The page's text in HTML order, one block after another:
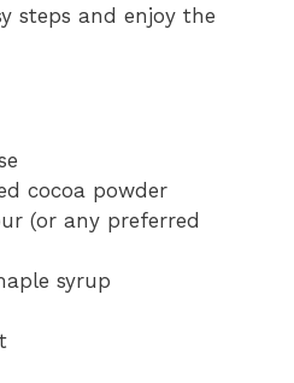
steps and enjoy the
cocoa powder
(or any preferred
syrup